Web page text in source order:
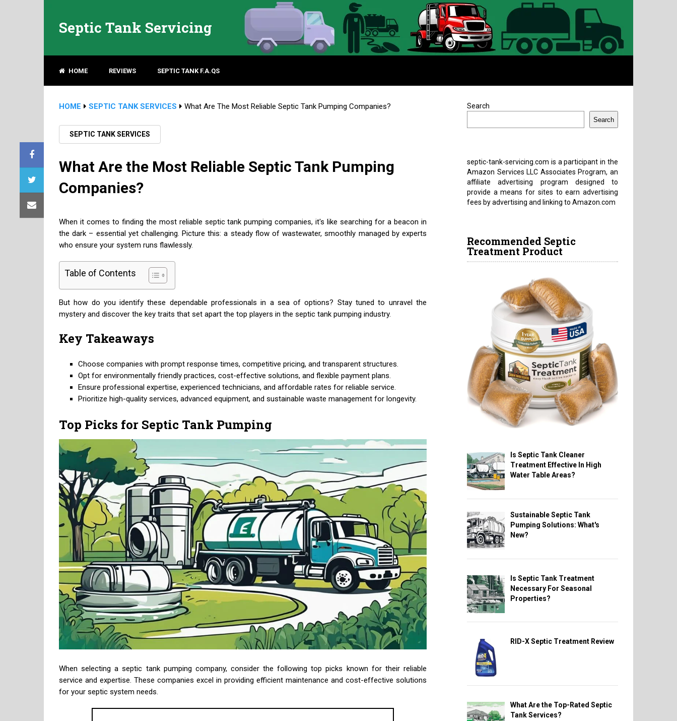
Septic Tank Servicing
HOME REVIEWS SEPTIC TANK F.A.QS
HOME SEPTIC TANK SERVICES What Are The Most Reliable Septic Tank Pumping Companies?
SEPTIC TANK SERVICES
What Are the Most Reliable Septic Tank Pumping
Companies?
When it comes to finding the most reliable septic tank pumping companies, it's like searching for a beacon in
the dark – essential yet challenging. Picture this: a steady flow of wastewater, smoothly managed by experts
who ensure your system runs flawlessly.
Table of Contents
But how do you identify these dependable professionals in a sea of options? Stay tuned to unravel the
mystery and discover the key traits that set apart the top players in the septic tank pumping industry.
Key Takeaways
Choose companies with prompt response times, competitive pricing, and transparent structures.
Opt for environmentally friendly practices, cost-effective solutions, and flexible payment plans.
Ensure professional expertise, experienced technicians, and affordable rates for reliable service.
Prioritize high-quality services, advanced equipment, and sustainable waste management for longevity.
Top Picks for Septic Tank Pumping
When selecting a septic tank pumping company, consider the following top picks known for their reliable
service and expertise. These companies excel in providing efficient maintenance and cost-effective solutions
for your septic system needs.
Search
Search
septic-tank-servicing.com is a participant in the
Amazon Services LLC Associates Program, an
affiliate advertising program designed to
provide a means for sites to earn advertising
fees by advertising and linking to Amazon.com
Recommended Septic
Treatment Product
Is Septic Tank Cleaner
Treatment Effective In High
Water Table Areas?
Sustainable Septic Tank
Pumping Solutions: What's
New?
Is Septic Tank Treatment
Necessary For Seasonal
Properties?
RID-X Septic Treatment Review
What Are the Top-Rated Septic
Tank Services?